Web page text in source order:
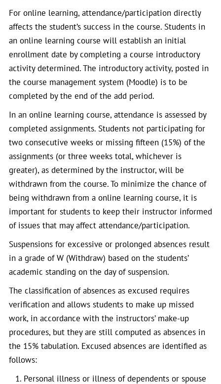
For online learning, attendance/participation directly
affects the student’s success in the course. Students in
an online learning course will establish an initial
enrollment date by completing a course introductory
activity determined. The introductory activity, posted in
the course management system (Moodle) is to be
completed by the end of the add period.
In an online learning course, attendance is assessed by
completed assignments. Students not participating for
two consecutive weeks or missing fifteen (15%) of the
assignments (or three weeks total, whichever is
greater), as determined by the instructor, will be
withdrawn from the course. To minimize the chance of
being withdrawn from a online learning course, it is
important for students to keep their instructor informed
of issues that may affect attendance/participation.
Suspensions for excessive or prolonged absences result
in a grade of W (Withdraw) based on the students’
academic standing on the day of suspension.
The classification of absences as excused requires
verification and allows students to make up missed
work, in accordance with the instructors’ make-up
procedures, but they are still computed as absences in
the 15% tabulation. Excused absences are identified as
follows:
Personal illness or illness of dependents or spouse